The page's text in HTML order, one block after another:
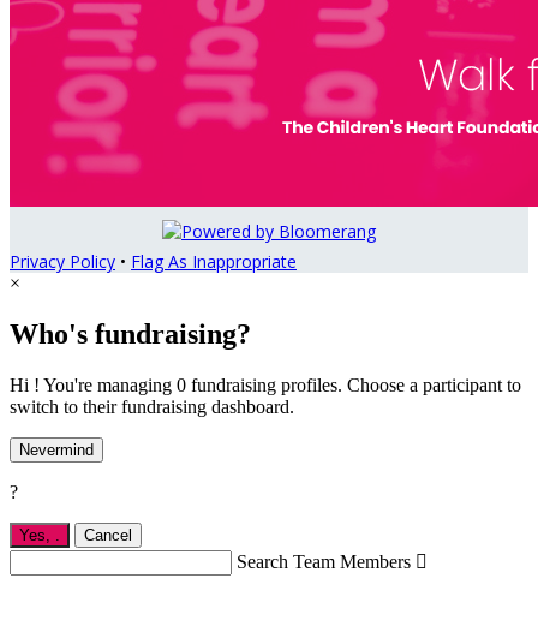
Privacy Policy • Flag As Inappropriate
×
Who's fundraising?
Hi ! You're managing 0 fundraising profiles. Choose a participant to
switch to their fundraising dashboard.
Nevermind
?
Yes, Cancel
Search Team Members 